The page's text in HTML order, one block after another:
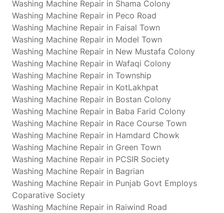
Washing Machine Repair in Shama Colony
Washing Machine Repair in Peco Road
Washing Machine Repair in Faisal Town
Washing Machine Repair in Model Town
Washing Machine Repair in New Mustafa Colony
Washing Machine Repair in Wafaqi Colony
Washing Machine Repair in Township
Washing Machine Repair in KotLakhpat
Washing Machine Repair in Bostan Colony
Washing Machine Repair in Baba Farid Colony
Washing Machine Repair in Race Course Town
Washing Machine Repair in Hamdard Chowk
Washing Machine Repair in Green Town
Washing Machine Repair in PCSIR Society
Washing Machine Repair in Bagrian
Washing Machine Repair in Punjab Govt Employs
Coparative Society
Washing Machine Repair in Raiwind Road